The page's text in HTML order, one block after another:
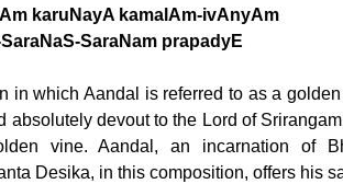
karuNayA kamalAm-ivAnyAm
SaraNam prapadyE
in which Aandal is referred to as a
absolutely devout to the Lord of
vine. Aandal, an incarnation of
Desika, in this composition, offers his